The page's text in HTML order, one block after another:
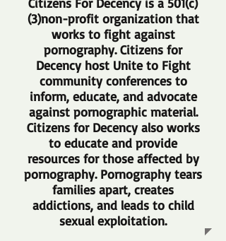
(3)non-profit organization that
works to fight against
pornography. Citizens for
Decency host Unite to Fight
community conferences to
inform, educate, and advocate
against pornographic material.
Citizens for Decency also works
to educate and provide
resources for those affected by
pornography. Pornography tears
families apart, creates
addictions, and leads to child
sexual exploitation.